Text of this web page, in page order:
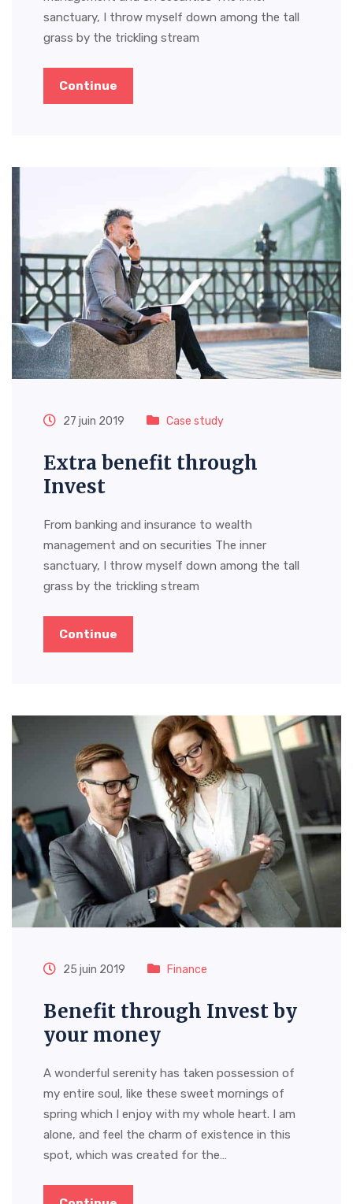
sanctuary, I throw myself down among the tall
grass by the trickling stream
Continue
27 juin 2019 Case study
Extra benefit through
Invest
From banking and insurance to wealth
management and on securities The inner
sanctuary, I throw myself down among the tall
grass by the trickling stream
Continue
25 juin 2019 Finance
Benefit through Invest by
your money
A wonderful serenity has taken possession of
my entire soul, like these sweet mornings of
spring which I enjoy with my whole heart. I am
alone, and feel the charm of existence in this
spot, which was created for the…